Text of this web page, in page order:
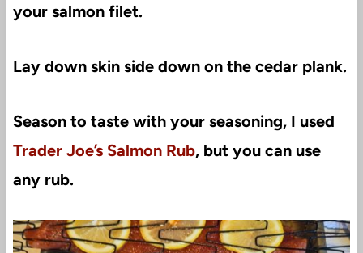
your salmon filet.
Lay down skin side down on the cedar plank.
Season to taste with your seasoning, I used
Trader Joe’s Salmon Rub, but you can use
any rub.